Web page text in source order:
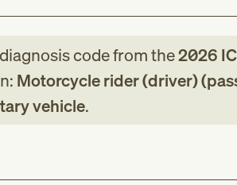
codefromthe2026
Motorcycle rider (driver)
vehicle.